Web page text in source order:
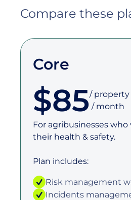
Compare these
Core
$85/ property
/ month
For agribusinesses
their health & safety.
Plan includes:
Risk management
Incidents